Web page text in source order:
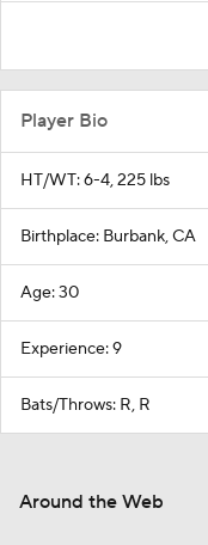
Player Bio
HT/WT: 6-4, 225 lbs
Birthplace: Burbank, CA
Age: 30
Experience: 9
Bats/Throws: R, R
Around the Web